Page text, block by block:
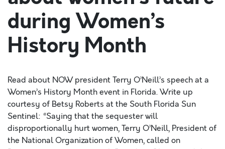
during Women’s
History Month
Read about NOW president Terry O’Neill’s speech at a
Women’s History Month event in Florida. Write up
courtesy of Betsy Roberts at the South Florida Sun
Sentinel: “Saying that the sequester will
disproportionally hurt women, Terry O’Neill, President of
the National Organization of Women, called on